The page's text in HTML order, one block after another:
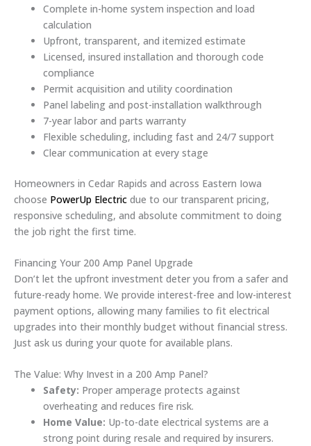
Complete in-home system inspection and load
calculation
Upfront, transparent, and itemized estimate
Licensed, insured installation and thorough code
compliance
Permit acquisition and utility coordination
Panel labeling and post-installation walkthrough
7-year labor and parts warranty
Flexible scheduling, including fast and 24/7 support
Clear communication at every stage
Homeowners in Cedar Rapids and across Eastern Iowa
choose PowerUp Electric due to our transparent pricing,
responsive scheduling, and absolute commitment to doing
the job right the first time.
Financing Your 200 Amp Panel Upgrade
Don’t let the upfront investment deter you from a safer and
future-ready home. We provide interest-free and low-interest
payment options, allowing many families to fit electrical
upgrades into their monthly budget without financial stress.
Just ask us during your quote for available plans.
The Value: Why Invest in a 200 Amp Panel?
Safety: Proper amperage protects against
overheating and reduces fire risk.
Home Value: Up-to-date electrical systems are a
strong point during resale and required by insurers.